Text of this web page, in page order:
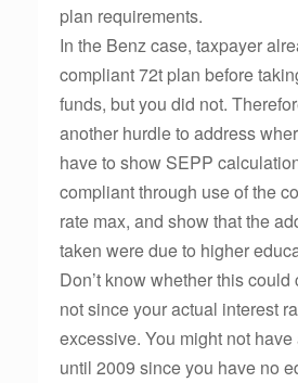
plan requirements.
In the Benz case, taxpayer
compliant 72t plan before
funds, but you did not.
another hurdle to address
have to show SEPP
compliant through use of the
rate max, and show that the
taken were due to higher
Don’t know whether this
not since your actual interest
excessive. You might not
until 2009 since you have no